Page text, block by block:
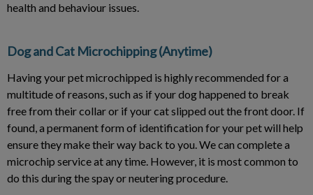
health and behaviour issues.
Dog and Cat Microchipping (Anytime)
Having your pet microchipped is highly recommended for a
multitude of reasons, such as if your dog happened to break
free from their collar or if your cat slipped out the front door. If
found, a permanent form of identification for your pet will help
ensure they make their way back to you. We can complete a
microchip service at any time. However, it is most common to
do this during the spay or neutering procedure.